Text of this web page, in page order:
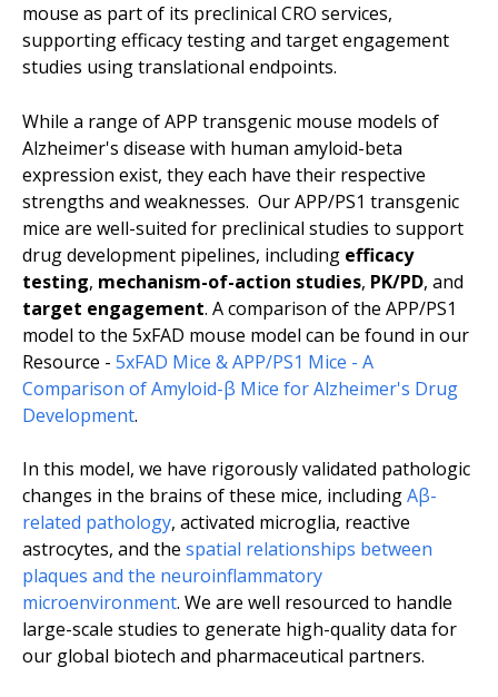
mouse as part of its preclinical CRO services,
supporting efficacy testing and target engagement
studies using translational endpoints.
While a range of APP transgenic mouse models of
Alzheimer's disease with human amyloid-beta
expression exist, they each have their respective
strengths and weaknesses. Our APP/PS1 transgenic
mice are well-suited for preclinical studies to support
drug development pipelines, including efficacy
testing, mechanism-of-action studies, PK/PD, and
target engagement. A comparison of the APP/PS1
model to the 5xFAD mouse model can be found in our
Resource - 5xFAD Mice & APP/PS1 Mice - A
Comparison of Amyloid-β Mice for Alzheimer's Drug
Development.
In this model, we have rigorously validated pathologic
changes in the brains of these mice, includingAβ-
related pathology, activated microglia, reactive
astrocytes, and the spatial relationships between
plaques and the neuroinflammatory
microenvironment. We are well resourced to handle
large-scale studies to generate high-quality data for
our global biotech and pharmaceutical partners.